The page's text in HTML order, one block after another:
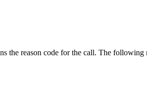
the reason code for the call. The following